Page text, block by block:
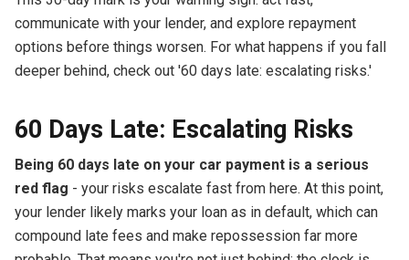
communicate with your lender, and explore repayment
options before things worsen. For what happens if you fall
deeper behind, check out '60 days late: escalating risks.'
60 Days Late: Escalating Risks
Being 60 days late on your car payment is a serious
red flag - your risks escalate fast from here. At this point,
your lender likely marks your loan as in default, which can
compound late fees and make repossession far more